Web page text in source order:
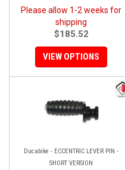
Please allow 1-2 weeks for
shipping
$185.52
VIEW OPTIONS
Ducabike - ECCENTRIC LEVER PIN -
SHORT VERSION